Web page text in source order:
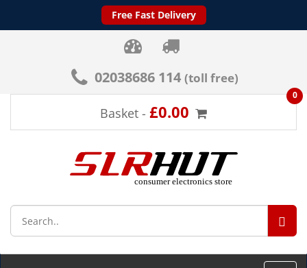
Free Fast Delivery
02038686 114 (toll free)
Basket - £0.00
0